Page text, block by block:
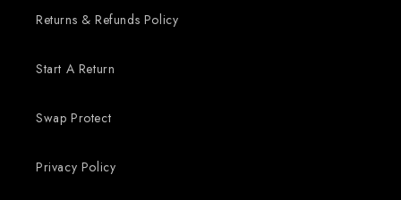
Returns & Refunds Policy
Start A Return
Swap Protect
Privacy Policy